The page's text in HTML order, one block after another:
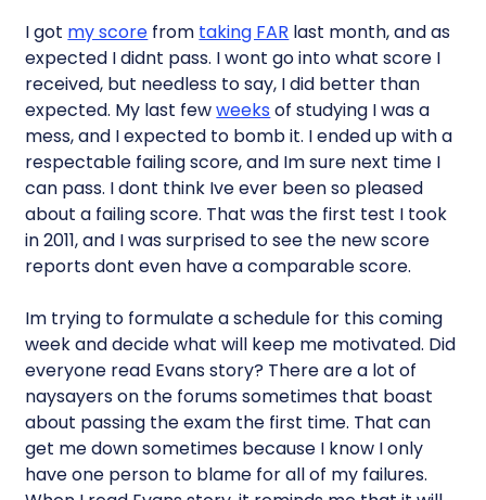
I got my score from taking FAR last month, and as
expected I didnt pass. I wont go into what score I
received, but needless to say, I did better than
expected. My last fewweeks of studying I was a
mess, and I expected to bomb it. I ended up with a
respectable failing score, and Im sure next time I
can pass. I dont think Ive ever been so pleased
about a failing score. That was the first test I took
in 2011, and I was surprised to see the new score
reports dont even have a comparable score.
Im trying to formulate a schedule for this coming
week and decide what will keep me motivated. Did
everyone read Evans story? There are a lot of
naysayers on the forums sometimes that boast
about passing the exam the first time. That can
get me down sometimes because I know I only
have one person to blame for all of my failures.